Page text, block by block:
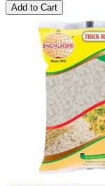
Add to Cart